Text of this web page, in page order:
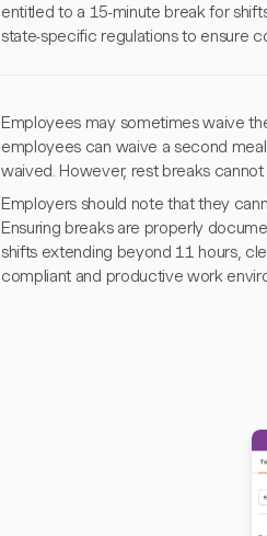
entitled to a 15-minute break for
state-specific regulations to ensure
Employees may sometimes waive
employees can waive a second
waived. However, rest breaks
Employers should note that they
Ensuring breaks are properly
shifts extending beyond 11 hours,
compliant and productive work